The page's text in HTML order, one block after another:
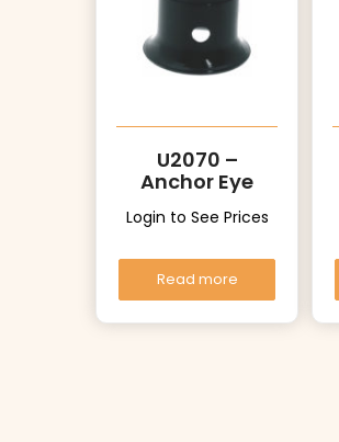
U2070 –
Anchor Eye
Login to See Prices
Read more